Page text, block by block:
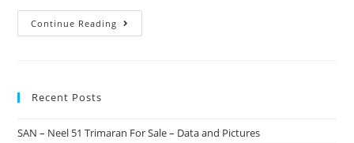
Continue Reading
Recent Posts
SAN – Neel 51 Trimaran For Sale – Data and Pictures